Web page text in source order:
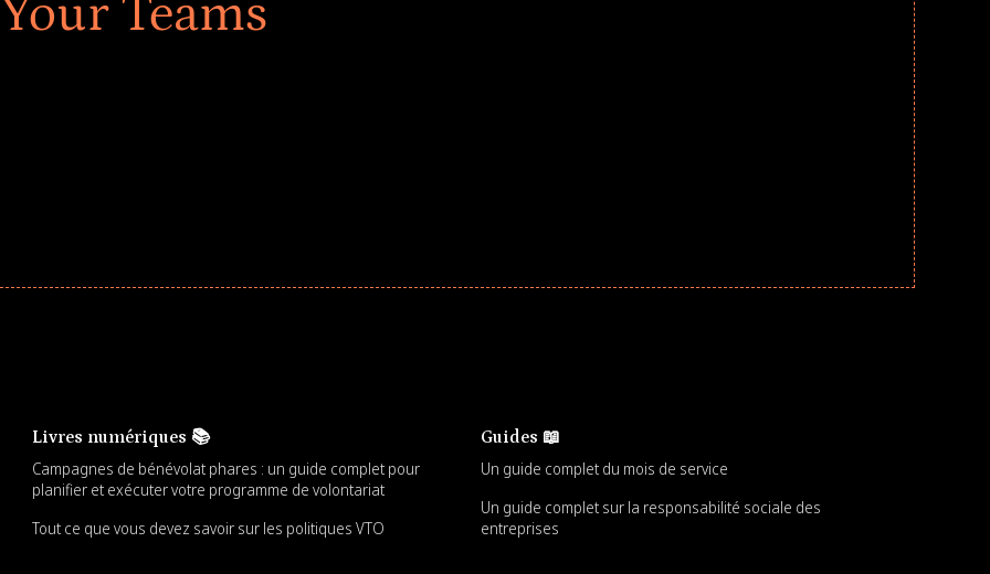
Teams
Livres numériques 📚
Campagnes de bénévolat phares : un guide complet pour
planifier et exécuter votre programme de volontariat
Tout ce que vous devez savoir sur les politiques VTO
Guides 📖
Un guide complet du mois de service
Un guide complet sur la responsabilité sociale des
entreprises